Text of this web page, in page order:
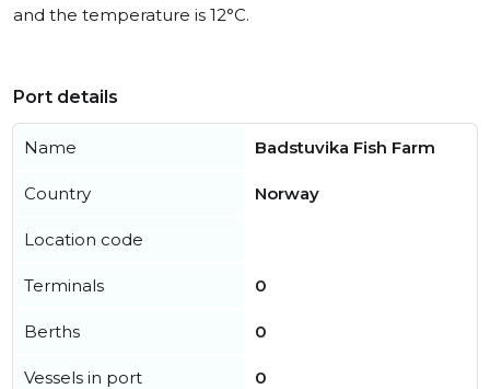
and the temperature is 12°C.
Port details
Name Badstuvika Fish Farm
Country Norway
Location code
Terminals 0
Berths 0
Vessels in port 0